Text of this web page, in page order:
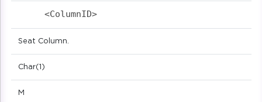
<ColumnID>
Seat Column.
Char(1)
M